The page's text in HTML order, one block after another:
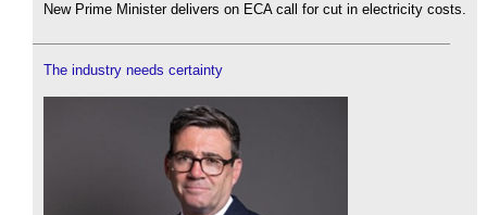
New Prime Minister delivers on ECA call for cut in electricity costs.
The industry needs certainty